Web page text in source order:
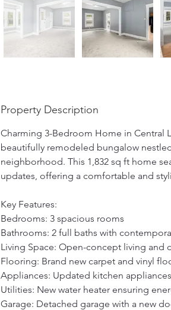
Property Description
Charming 3-Bedroom Home in Central
beautifully remodeled bungalow
neighborhood. This 1,832 sq ft home
updates, offering a comfortable and
Key Features:
Bedrooms: 3 spacious rooms
Bathrooms: 2 full baths with
Living Space: Open-concept living and
Flooring: Brand new carpet and vinyl
Appliances: Updated kitchen
Utilities: New water heater ensuring
Garage: Detached garage with a new